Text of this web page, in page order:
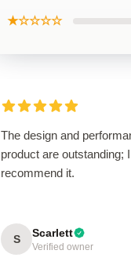
★☆☆☆☆
The design and
product are outstanding;
recommend it.
S Scarlett
Verified owner